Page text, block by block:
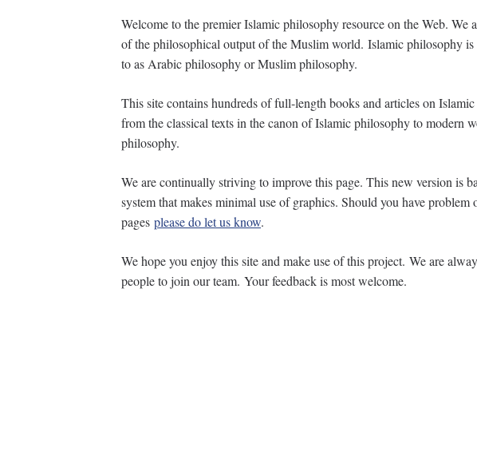
Welcome to the premier Islamic philosophy resource on the Web. We
of the philosophical output of the Muslim world. Islamic philosophy is
to as Arabic philosophy or Muslim philosophy.
This site contains hundreds of full-length books and articles on
from the classical texts in the canon of Islamic philosophy to modern
philosophy.
We are continually striving to improve this page. This new version is
system that makes minimal use of graphics. Should you have problem
pages please do let us know.
We hope you enjoy this site and make use of this project. We are
people to join our team. Your feedback is most welcome.